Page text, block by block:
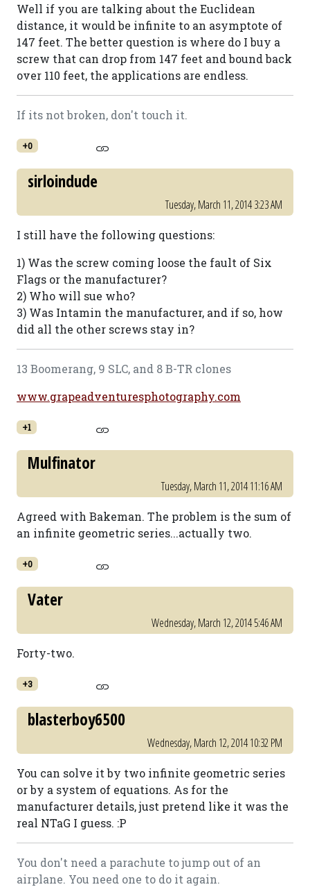
Well if you are talking about the Euclidean
distance, it would be infinite to an asymptote of
147 feet. The better question is where do I buy a
screw that can drop from 147 feet and bound back
over 110 feet, the applications are endless.
If its not broken, don't touch it.
+0
sirloindude
Tuesday, March 11, 2014 3:23 AM
I still have the following questions:
1) Was the screw coming loose the fault of Six
Flags or the manufacturer?
2) Who will sue who?
3) Was Intamin the manufacturer, and if so, how
did all the other screws stay in?
13 Boomerang, 9 SLC, and 8 B-TR clones
www.grapeadventuresphotography.com
+1
Mulfinator
Tuesday, March 11, 2014 11:16 AM
Agreed with Bakeman. The problem is the sum of
an infinite geometric series...actually two.
+0
Vater
Wednesday, March 12, 2014 5:46 AM
Forty-two.
+3
blasterboy6500
Wednesday, March 12, 2014 10:32 PM
You can solve it by two infinite geometric series
or by a system of equations. As for the
manufacturer details, just pretend like it was the
real NTaG I guess. :P
You don't need a parachute to jump out of an
airplane. You need one to do it again.